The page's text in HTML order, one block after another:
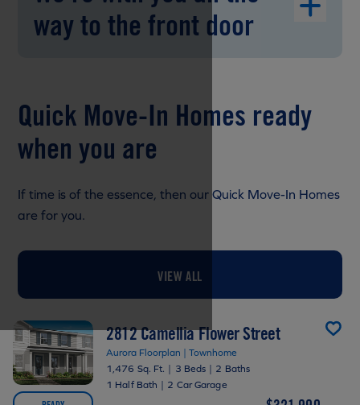
way to the front door
Quick Move-In Homes ready
when you are
If time is of the essence, then our Quick Move-In Homes
are for you.
VIEW ALL
2812 Camellia Flower Street
Aurora Floorplan | Townhome
1,476 Sq. Ft. | 3 Beds | 2 Baths
1 Half Bath | 2 Car Garage